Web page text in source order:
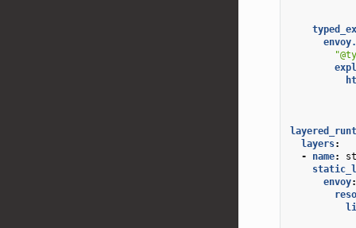
layers:
-
name:
envoy: